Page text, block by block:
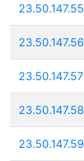
23.50.147.55
23.50.147.56
23.50.147.57
23.50.147.58
23.50.147.59